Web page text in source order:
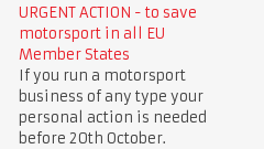
URGENT ACTION - to save
motorsport in all EU
Member States
If you run a motorsport
business of any type your
personal action is needed
before 20th October.